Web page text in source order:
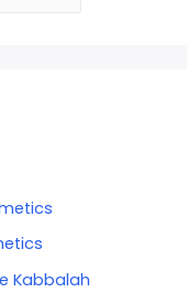
Kabbalah